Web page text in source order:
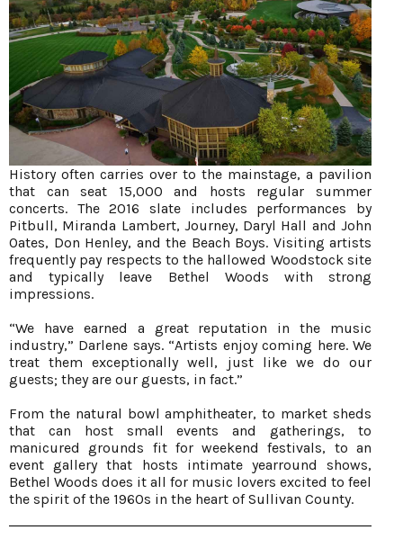
History often carries over to the mainstage, a pavilion
that can seat 15,000 and hosts regular summer
concerts. The 2016 slate includes performances by
Pitbull, Miranda Lambert, Journey, Daryl Hall and John
Oates, Don Henley, and the Beach Boys. Visiting artists
frequently pay respects to the hallowed Woodstock site
and typically leave Bethel Woods with strong
impressions.
“We have earned a great reputation in the music
industry,” Darlene says. “Artists enjoy coming here. We
treat them exceptionally well, just like we do our
guests; they are our guests, in fact.”
From the natural bowl amphitheater, to market sheds
that can host small events and gatherings, to
manicured grounds fit for weekend festivals, to an
event gallery that hosts intimate yearround shows,
Bethel Woods does it all for music lovers excited to feel
the spirit of the 1960s in the heart of Sullivan County.